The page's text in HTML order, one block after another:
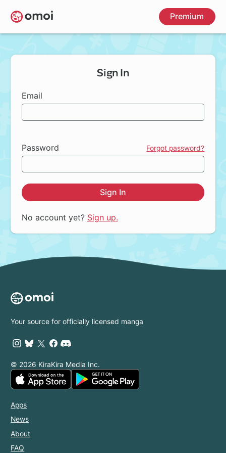
Skip
to
main
Premium
Sign In
Email
Password Forgot password?
Sign In
No account yet? Sign up.
Your source for officially licensed manga
© 2026 KiraKira Media Inc.
Apps
News
About
FAQ